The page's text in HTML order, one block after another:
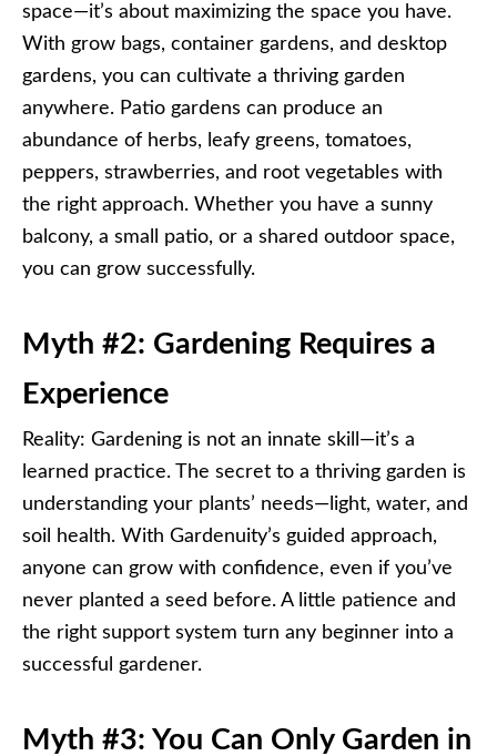
space—it’s about maximizing the space you have.
With grow bags, container gardens, and desktop
gardens, you can cultivate a thriving garden
anywhere. Patio gardens can produce an
abundance of herbs, leafy greens, tomatoes,
peppers, strawberries, and root vegetables with
the right approach. Whether you have a sunny
balcony, a small patio, or a shared outdoor space,
you can grow successfully.
Myth #2: Gardening Requires a
Experience
Reality: Gardening is not an innate skill—it’s a
learned practice. The secret to a thriving garden is
understanding your plants’ needs—light, water, and
soil health. With Gardenuity’s guided approach,
anyone can grow with confidence, even if you’ve
never planted a seed before. A little patience and
the right support system turn any beginner into a
successful gardener.
Myth #3: You Can Only Garden in